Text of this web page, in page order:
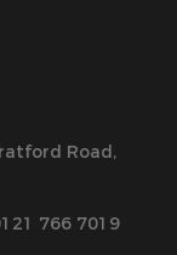
Road,
766 7019